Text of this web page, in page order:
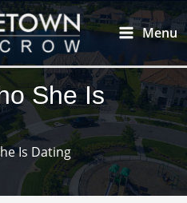
Main
Menu
She Is
Is Dating